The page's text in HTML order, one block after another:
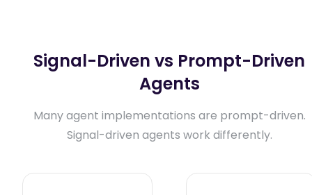
Signal-Driven vs Prompt-Driven
Agents
Many agent implementations are prompt-driven.
Signal-driven agents work differently.